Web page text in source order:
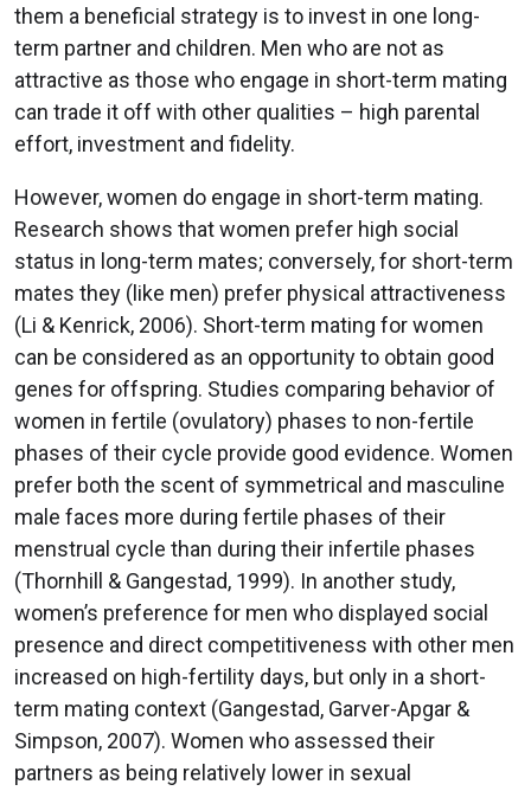
them a beneficial strategy is to invest in one long-
term partner and children. Men who are not as
attractive as those who engage in short-term mating
can trade it off with other qualities – high parental
effort, investment and fidelity.
However, women do engage in short-term mating.
Research shows that women prefer high social
status in long-term mates; conversely, for short-term
mates they (like men) prefer physical attractiveness
(Li & Kenrick, 2006). Short-term mating for women
can be considered as an opportunity to obtain good
genes for offspring. Studies comparing behavior of
women in fertile (ovulatory) phases to non-fertile
phases of their cycle provide good evidence. Women
prefer both the scent of symmetrical and masculine
male faces more during fertile phases of their
menstrual cycle than during their infertile phases
(Thornhill & Gangestad, 1999). In another study,
women’s preference for men who displayed social
presence and direct competitiveness with other men
increased on high-fertility days, but only in a short-
term mating context (Gangestad, Garver-Apgar &
Simpson, 2007). Women who assessed their
partners as being relatively lower in sexual